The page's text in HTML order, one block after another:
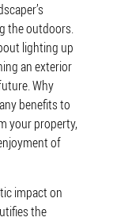
the outdoors.
lighting up
an exterior
Why
benefits to
your property,
of
impact on
the